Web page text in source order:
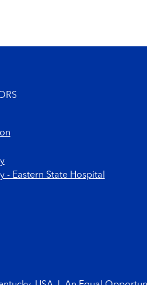
- Eastern State Hospital